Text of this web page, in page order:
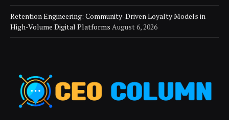
Retention Engineering: Community-Driven Loyalty Models in
High-Volume Digital Platforms August 6, 2026